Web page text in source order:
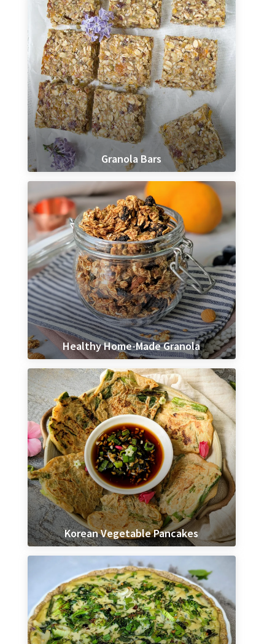
Granola Bars
Healthy Home-Made Granola
Korean Vegetable Pancakes